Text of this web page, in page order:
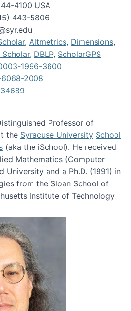
4100 USA
443-5806
, Altmetrics, Dimensions,
Scholar, DBLP, ScholarGPS
1996-3600
6068-2008
Professor of
the Syracuse University School
(aka the iSchool). He received
Mathematics (Computer
University and a Ph.D. (1991) in
from the Sloan School of
Institute of Technology.